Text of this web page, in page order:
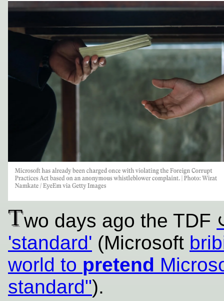
Two days ago the TDF
'standard' (Microsoft
world to pretend
standard").